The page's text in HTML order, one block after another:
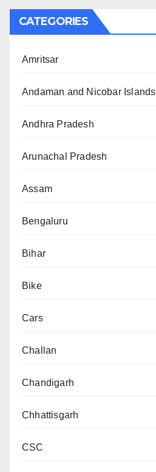
CATEGORIES
Amritsar
Andaman and Nicobar Islands
Andhra Pradesh
Arunachal Pradesh
Assam
Bengaluru
Bihar
Bike
Cars
Challan
Chandigarh
Chhattisgarh
CSC